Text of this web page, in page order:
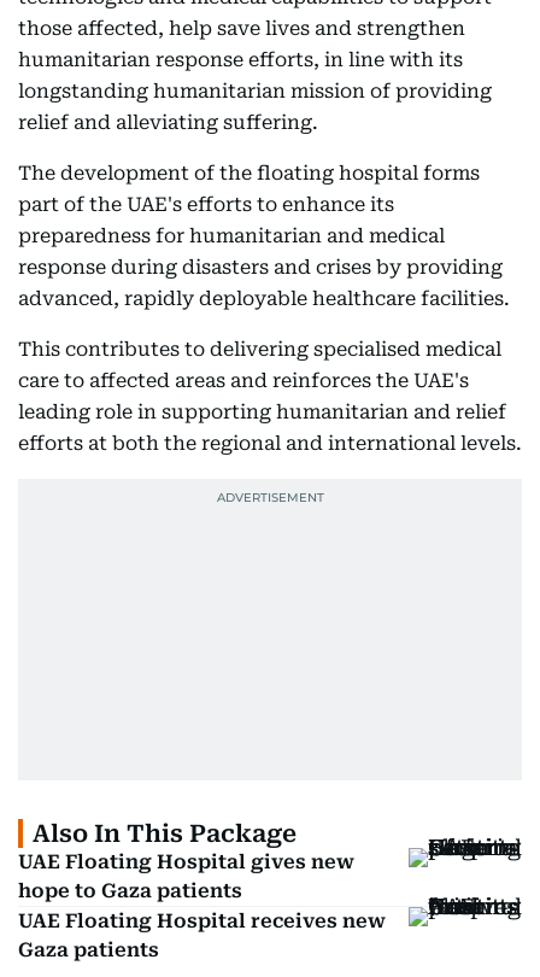
those affected, help save lives and strengthen
humanitarian response efforts, in line with its
longstanding humanitarian mission of providing
relief and alleviating suffering.
The development of the floating hospital forms
part of the UAE's efforts to enhance its
preparedness for humanitarian and medical
response during disasters and crises by providing
advanced, rapidly deployable healthcare facilities.
This contributes to delivering specialised medical
care to affected areas and reinforces the UAE's
leading role in supporting humanitarian and relief
efforts at both the regional and international levels.
Also In This Package
UAE Floating Hospital gives new
hope to Gaza patients
UAE Floating Hospital receives new
Gaza patients